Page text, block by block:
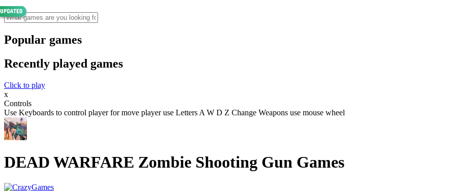
Popular games
Recently played games
Click to play
x
Controls
Use Keyboards to control player for move player use Letters A W D Z Change Weapons use mouse wheel
DEAD WARFARE Zombie Shooting Gun Games